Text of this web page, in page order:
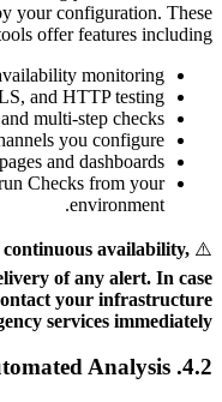
your configuration. These
offer features including:
monitoring.
and HTTP testing.
multi-step checks.
you configure.
and dashboards.
Checks from your
environment.
⚠️
continuous availability,
of any alert. In case
your infrastructure
services immediately.
4.2. AI and Automated Analysis